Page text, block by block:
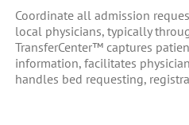
Coordinate all admission
local physicians, typically
TransferCenter™ captures
information, facilitates
handles bed requesting,